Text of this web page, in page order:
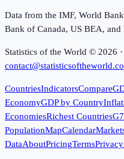
Data from the IMF, World
Bank of Canada, US BEA, and
Statistics of the World © 2026
CountriesIndicatorsCompare
EconomyGDP by Country
EconomiesRichest CountriesG7
PopulationMapCalendar
DataAboutPricingTermsPrivacy